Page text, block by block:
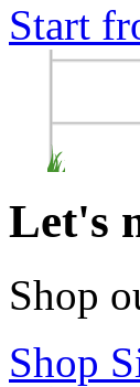
Start
Let's
Shop
Shop